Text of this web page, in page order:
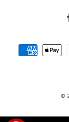
©
Payment